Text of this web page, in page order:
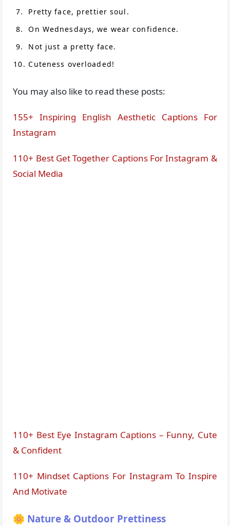
Pretty face, prettier soul.
On Wednesdays, we wear confidence.
Not just a pretty face.
Cuteness overloaded!
You may also like to read these posts:
155+ Inspiring English Aesthetic Captions For
Instagram
110+ Best Get Together Captions For Instagram &
Social Media
110+ Best Eye Instagram Captions – Funny, Cute
& Confident
110+ Mindset Captions For Instagram To Inspire
And Motivate
🌼 Nature & Outdoor Prettiness